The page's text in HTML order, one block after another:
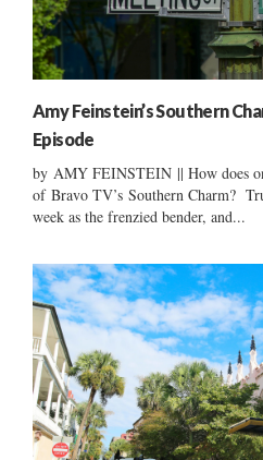
Amy Feinstein’s Southern
Episode
by AMY FEINSTEIN || How does
of Bravo TV’s Southern Charm?
week as the frenzied bender, and...